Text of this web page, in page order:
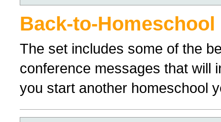
Back-to-
The set includes some of the
conference messages that will
you start another homeschool